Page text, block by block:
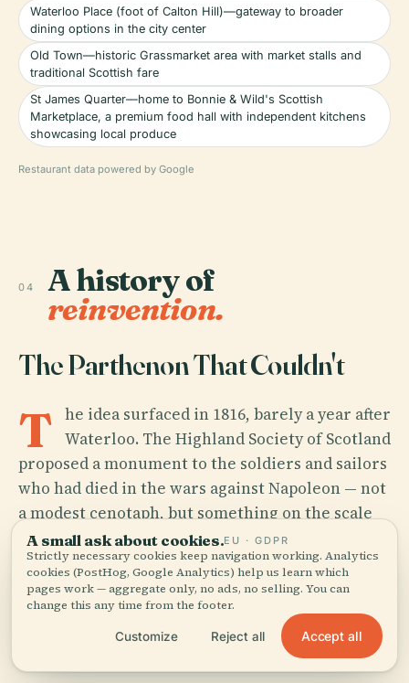
Waterloo Place (foot of Calton Hill)—gateway to broader
dining options in the city center
Old Town—historic Grassmarket area with market stalls and
traditional Scottish fare
St James Quarter—home to Bonnie & Wild's Scottish
Marketplace, a premium food hall with independent kitchens
showcasing local produce
Restaurant data powered by Google
04 A history of
reinvention.
The Parthenon That Couldn't
T he idea surfaced in 1816, barely a year after
Waterloo. The Highland Society of Scotland
proposed a monument to the soldiers and sailors
who had died in the wars against Napoleon — not
a modest cenotaph, but something on the scale
of national myth. Edinburgh was then at the peak
of its intellectual confidence, home to the
philosophers, publishers, and surgeons who had
made it the most celebrated small city in Europe.
A replica of the Parthenon seemed, briefly, like
A small ask about cookies.EU · GDPR
Strictly necessary cookies keep navigation working. Analytics
cookies (PostHog, Google Analytics) help us learn which
pages work — aggregate only, no ads, no selling. You can
change this any time from the footer.
Customize Reject all Accept all